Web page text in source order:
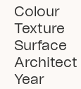
Colour
Texture
Surface
Architect
Year